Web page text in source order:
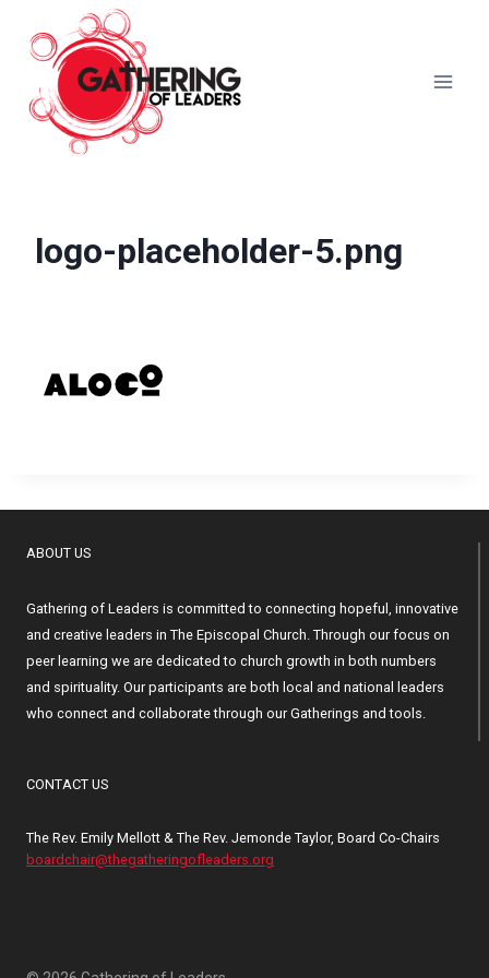
content
logo-placeholder-5.png
ABOUT US
Gathering of Leaders is committed to connecting hopeful, innovative
and creative leaders in The Episcopal Church. Through our focus on
peer learning we are dedicated to church growth in both numbers
and spirituality. Our participants are both local and national leaders
who connect and collaborate through our Gatherings and tools.
CONTACT US
The Rev. Emily Mellott & The Rev. Jemonde Taylor, Board Co-Chairs
boardchair@thegatheringofleaders.org